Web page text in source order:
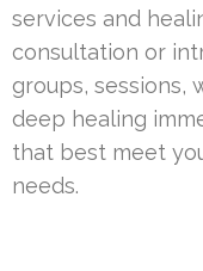
services and
consultation or
groups, sessions,
deep healing
that best meet
needs.